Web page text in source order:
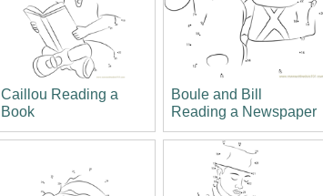
Caillou Reading a
Book
Boule and Bill
Reading a Newspaper